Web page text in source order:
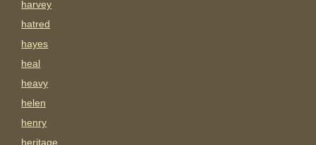
harvey
hatred
hayes
heal
heavy
helen
henry
heritage